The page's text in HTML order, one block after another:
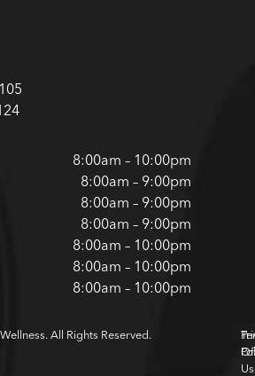
8:00am – 10:00pm
8:00am – 9:00pm
8:00am – 9:00pm
8:00am – 9:00pm
8:00am – 10:00pm
8:00am – 10:00pm
8:00am – 10:00pm
All Rights Reserved.
Of